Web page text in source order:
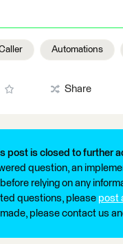
Automations
Share
post is closed to further
question, an
relying on any
questions, please post
please contact us